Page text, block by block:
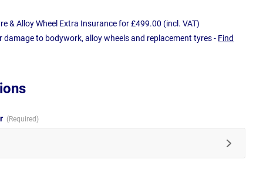
& Alloy Wheel Extra Insurance for £499.00 (incl. VAT)
damage to bodywork, alloy wheels and replacement tyres - Find